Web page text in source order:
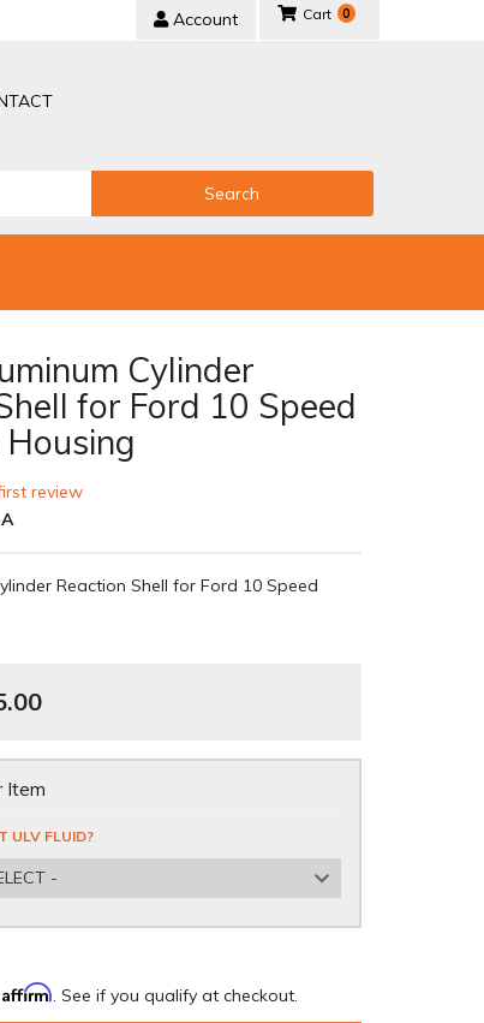
Account 0
Search
Cylinder
for Ford 10 Speed
review
Reaction Shell for Ford 10 Speed
Item
ULV FLUID?
-
Affirm. See if you qualify at checkout.